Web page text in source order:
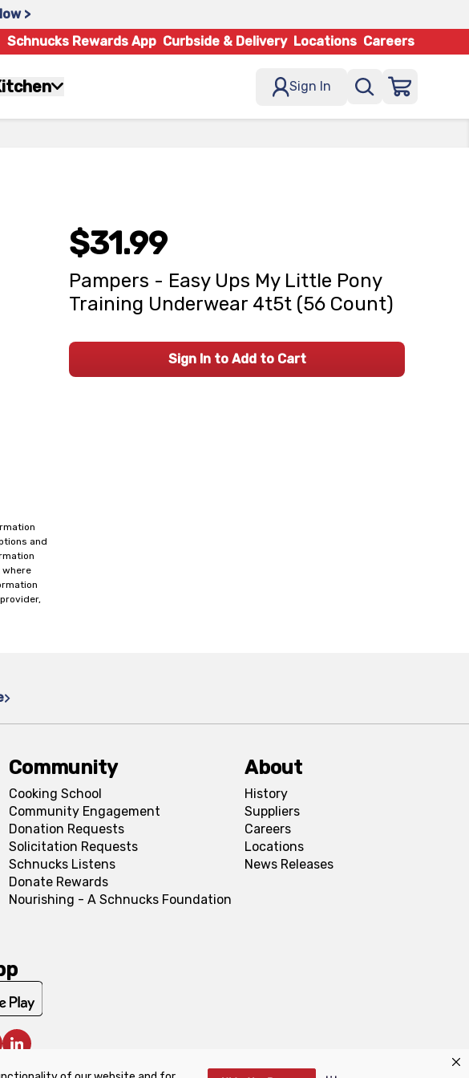
>
Schnucks Rewards App Curbside & Delivery Locations Careers
Sign In
and
where
$31.99
Pampers - Easy Ups My Little Pony
Training Underwear 4t5t (56 Count)
Sign In to Add to Cart
Community
Cooking School
Community Engagement
Donation Requests
Solicitation Requests
Schnucks Listens
Donate Rewards
Nourishing - A Schnucks Foundation
About
History
Suppliers
Careers
Locations
News Releases